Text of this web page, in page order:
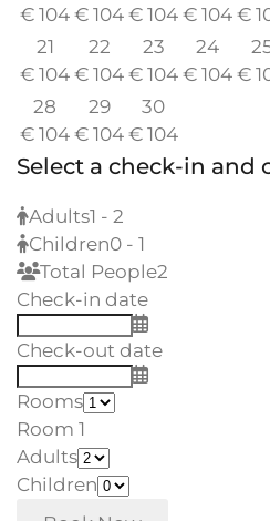
€ 104 € 104 € 104 € 104 €
21
€ 104
22
€ 104
23
€ 104
24
€ 104 €
28
€ 104
29
€ 104
30
€ 104
Select a check-in and
Adults1 - 2
Children0 - 1
Total People2
Check-in date
Check-out date
Rooms
Room 1
Adults
Children